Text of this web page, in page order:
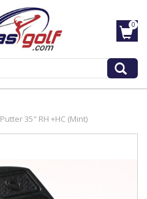
0
35" RH +HC (Mint)